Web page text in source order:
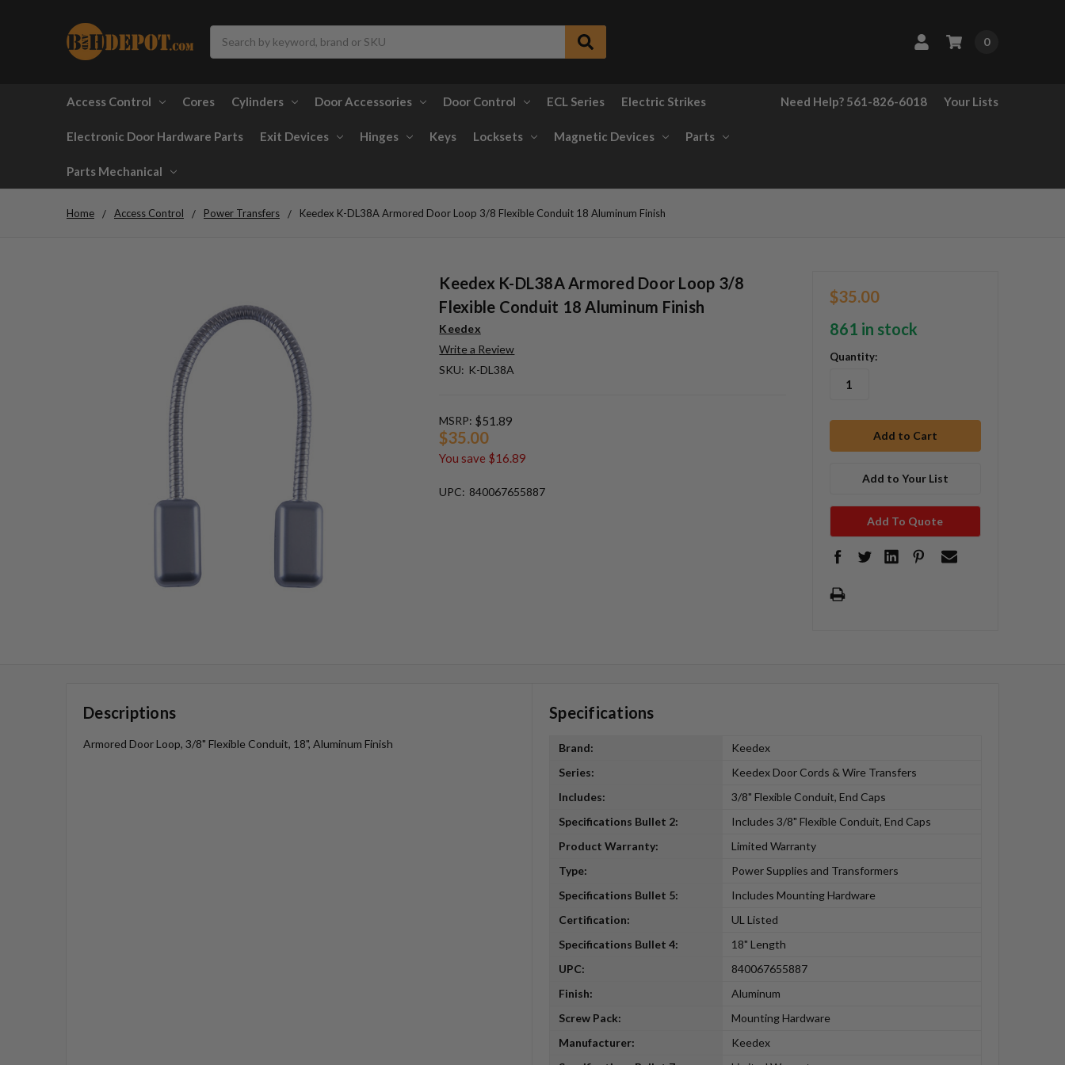
0
Access Control Cores Cylinders Door Accessories Door Control ECL Series Electric Strikes
Electronic Door Hardware Parts Exit Devices Hinges Keys Locksets Magnetic Devices Parts
Parts Mechanical
Need Help? 561-826-6018 Your Lists
Home Access Control Power Transfers Keedex K-DL38A Armored Door Loop 3/8 Flexible Conduit 18 Aluminum Finish
Keedex K-DL38A Armored Door Loop 3/8
Flexible Conduit 18 Aluminum Finish
Keedex
Write a Review
SKU: K-DL38A
MSRP: $51.89
$35.00
You save $16.89
UPC: 840067655887
$35.00
861 in stock
Quantity:
Add to Your List
Add To Quote
Descriptions
Armored Door Loop, 3/8" Flexible Conduit, 18", Aluminum Finish
Specifications
Brand:
Keedex
Series:
Keedex Door Cords & Wire Transfers
Includes:
3/8" Flexible Conduit, End Caps
Specifications Bullet 2:
Includes 3/8" Flexible Conduit, End Caps
Product Warranty:
Limited Warranty
Type:
Power Supplies and Transformers
Specifications Bullet 5:
Includes Mounting Hardware
Certification:
UL Listed
Specifications Bullet 4:
18" Length
UPC:
840067655887
Finish:
Aluminum
Screw Pack:
Mounting Hardware
Manufacturer:
Keedex